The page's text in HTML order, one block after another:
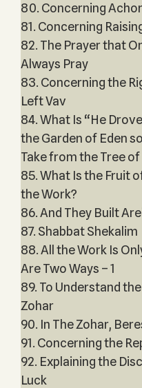
80. Concerning
81. Concerning
82. The Prayer that
Always Pray
83. Concerning the
Left Vav
84. What Is “He
the Garden of Eden
Take from the Tree
85. What Is the Fruit
the Work?
86. And They Built
87. Shabbat Shekalim
88. All the Work Is
Are Two Ways – 1
89. To Understand
Zohar
90. In The Zohar,
91. Concerning the
92. Explaining the
Luck